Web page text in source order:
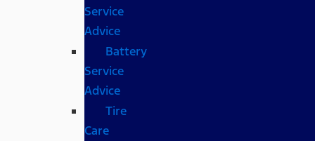
Service
Advice
Battery
Service
Advice
Tire
Care